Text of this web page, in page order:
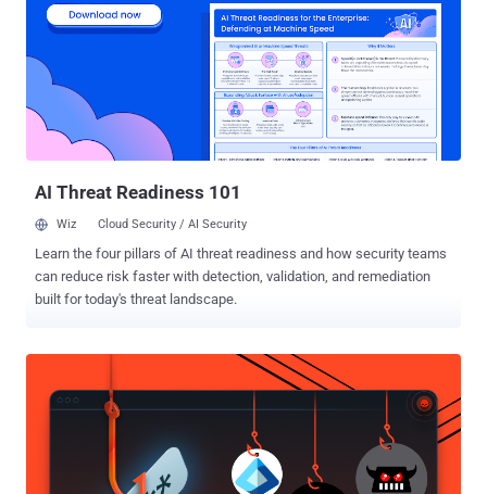
Ransomware malware is a growing cyber threat in which hackers
primarily gain access to a user’s system and demand a ransom be
paid. Ransomware malware infects a computer or device to restrict
the user’s access to the infected computer. Typically, the
ransomware malware will either 'lock' the computer to prevent
normal usage or encrypt the files on it to prevent access. Recently,
during an investigation of the CoinVault ransomware, the Dutch
AI Threat Readiness 101
Wiz Cloud Security / AI Security
Learn the four pillars of AI threat readiness and how security teams
can reduce risk faster with detection, validation, and remediation
built for today's threat landscape.